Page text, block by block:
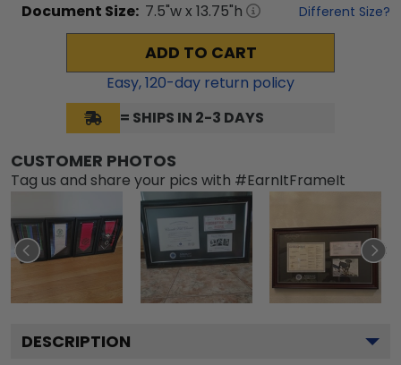
Document Size: 7.5"w x 13.75"h Different Size?
ADD TO CART
Easy,120-day return policy
= SHIPS IN 2-3 DAYS
CUSTOMER PHOTOS
Tag us and share your pics with #EarnItFrameIt
DESCRIPTION